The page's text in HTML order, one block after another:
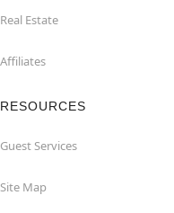
Real Estate
Affiliates
RESOURCES
Guest Services
Site Map